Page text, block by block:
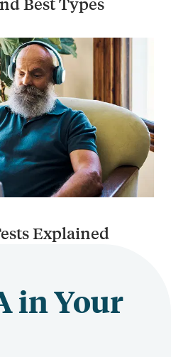
Best Types
Explained
in Your